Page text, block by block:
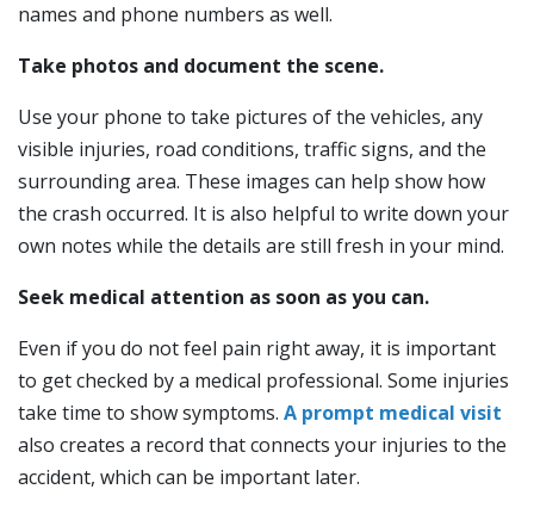
names and phone numbers as well.
Take photos and document the scene.
Use your phone to take pictures of the vehicles, any
visible injuries, road conditions, traffic signs, and the
surrounding area. These images can help show how
the crash occurred. It is also helpful to write down your
own notes while the details are still fresh in your mind.
Seek medical attention as soon as you can.
Even if you do not feel pain right away, it is important
to get checked by a medical professional. Some injuries
take time to show symptoms. A prompt medical visit
also creates a record that connects your injuries to the
accident, which can be important later.